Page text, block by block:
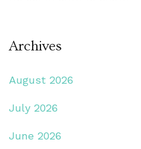
Archives
August 2026
July 2026
June 2026